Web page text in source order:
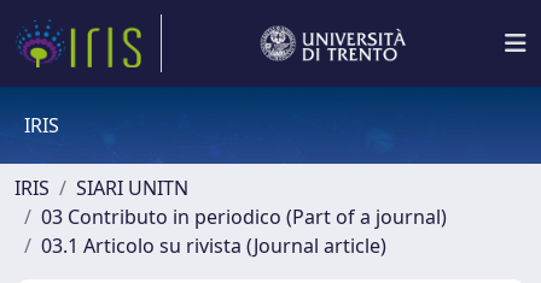
IRIS
IRIS
SIARI UNITN
03 Contributo in periodico (Part of a journal)
03.1 Articolo su rivista (Journal article)